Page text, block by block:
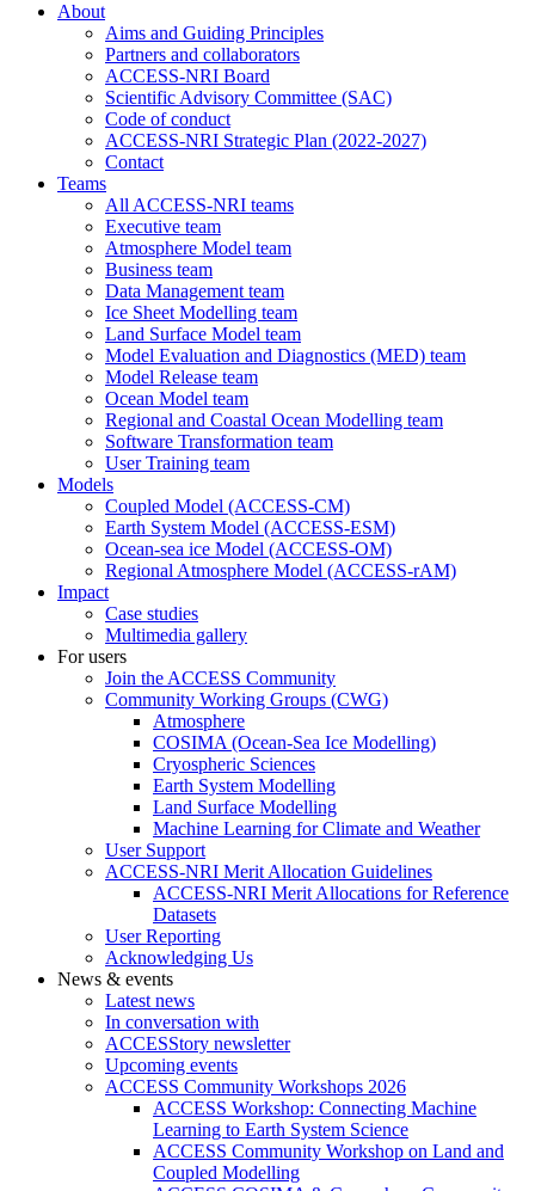
About
Aims and Guiding Principles
Partners and collaborators
ACCESS-NRI Board
Scientific Advisory Committee (SAC)
Code of conduct
ACCESS-NRI Strategic Plan (2022-2027)
Contact
Teams
All ACCESS-NRI teams
Executive team
Atmosphere Model team
Business team
Data Management team
Ice Sheet Modelling team
Land Surface Model team
Model Evaluation and Diagnostics (MED) team
Model Release team
Ocean Model team
Regional and Coastal Ocean Modelling team
Software Transformation team
User Training team
Models
Coupled Model (ACCESS-CM)
Earth System Model (ACCESS-ESM)
Ocean-sea ice Model (ACCESS-OM)
Regional Atmosphere Model (ACCESS-rAM)
Impact
Case studies
Multimedia gallery
For users
Join the ACCESS Community
Community Working Groups (CWG)
Atmosphere
COSIMA (Ocean-Sea Ice Modelling)
Cryospheric Sciences
Earth System Modelling
Land Surface Modelling
Machine Learning for Climate and Weather
User Support
ACCESS-NRI Merit Allocation Guidelines
ACCESS-NRI Merit Allocations for Reference
Datasets
User Reporting
Acknowledging Us
News & events
Latest news
In conversation with
ACCESStory newsletter
Upcoming events
ACCESS Community Workshops 2026
ACCESS Workshop: Connecting Machine
Learning to Earth System Science
ACCESS Community Workshop on Land and
Coupled Modelling